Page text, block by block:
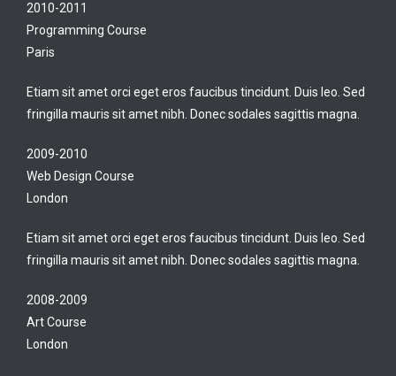
2010-2011
Programming Course
Paris
Etiam sit amet orci eget eros faucibus tincidunt. Duis leo. Sed
fringilla mauris sit amet nibh. Donec sodales sagittis magna.
2009-2010
Web Design Course
London
Etiam sit amet orci eget eros faucibus tincidunt. Duis leo. Sed
fringilla mauris sit amet nibh. Donec sodales sagittis magna.
2008-2009
Art Course
London